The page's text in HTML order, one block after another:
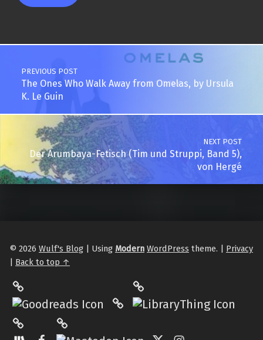
Post navigation
PREVIOUS POST
The Ones Who Walk Away from Omelas, by Ursula
K. Le Guin
NEXT POST
Der Arumbaya-Fetisch (Tim und Struppi, Band 5),
von Hergé
© 2026 Wulf's Blog | Using Modern WordPress theme. | Privacy
| Back to top ↑
Philantrop on Goodreads
Hardcover.App
Facebook
Mastodon